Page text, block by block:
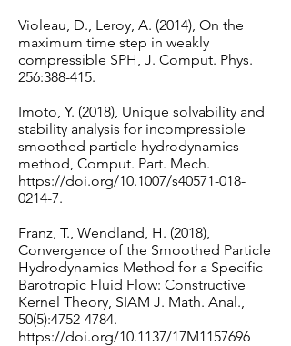
Violeau, D., Leroy, A. (2014), On the
maximum time step in weakly
compressible SPH, J. Comput. Phys.
256:388-415.
Imoto, Y. (2018), Unique solvability and
stability analysis for incompressible
smoothed particle hydrodynamics
method, Comput. Part. Mech.
https://doi.org/10.1007/s40571-018-
0214-7.
Franz, T., Wendland, H. (2018),
Convergence of the Smoothed Particle
Hydrodynamics Method for a Specific
Barotropic Fluid Flow: Constructive
Kernel Theory, SIAM J. Math. Anal.,
50(5):4752-4784.
https://doi.org/10.1137/17M1157696